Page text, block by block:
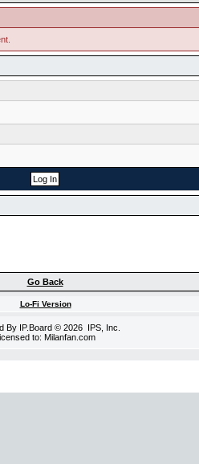
Go Back
Lo-Fi Version
By IP.Board © 2026 IPS, Inc
to: Milanfan.com